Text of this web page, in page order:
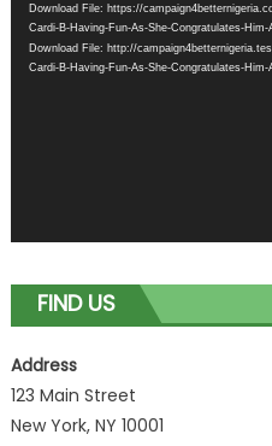
Download File: https://
Cardi-B-Having-Fun-As-She-Congratulates-Him-
Download File: http://
Cardi-B-Having-Fun-As-She-Congratulates-Him-
FIND US
Address
123 Main Street
New York, NY 10001